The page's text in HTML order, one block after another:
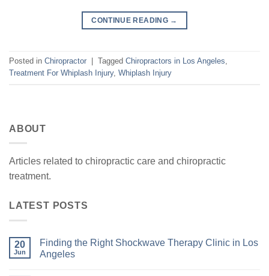
CONTINUE READING →
Posted in Chiropractor Tagged Chiropractors in Los Angeles,
Treatment For Whiplash Injury, Whiplash Injury
ABOUT
Articles related to chiropractic care and chiropractic
treatment.
LATEST POSTS
20
Jun
Finding the Right Shockwave Therapy Clinic in Los
Angeles